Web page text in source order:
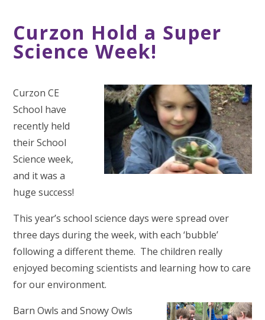
Curzon Hold a Super
Science Week!
Curzon CE
School have
recently held
their School
Science week,
and it was a
huge success!
This year’s school science days were spread over
three days during the week, with each ‘bubble’
following a different theme. The children really
enjoyed becoming scientists and learning how to care
for our environment.
Barn Owls and Snowy Owls